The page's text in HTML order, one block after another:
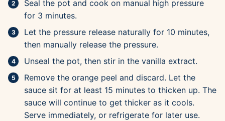
Seal the pot and cook on manual high pressure
for 3 minutes.
Let the pressure release naturally for 10 minutes,
then manually release the pressure.
Unseal the pot, then stir in the vanilla extract.
Remove the orange peel and discard. Let the
sauce sit for at least 15 minutes to thicken up. The
sauce will continue to get thicker as it cools.
Serve immediately, or refrigerate for later use.